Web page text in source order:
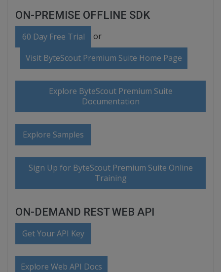
ON-PREMISE OFFLINE SDK
60 Day Free Trial or
Visit ByteScout Premium Suite Home Page
Explore ByteScout Premium Suite
Documentation
Explore Samples
Sign Up for ByteScout Premium Suite Online
Training
ON-DEMAND REST WEB API
Get Your API Key
Explore Web API Docs